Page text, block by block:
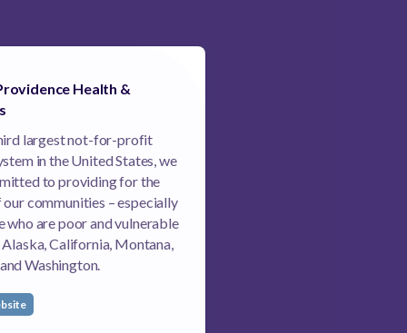
Health &
largest not-for-profit
in the United States, we
to providing for the
our communities – especially
who are poor and vulnerable
Alaska, California, Montana,
Washington.